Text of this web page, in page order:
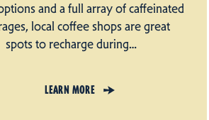
and a full array of caffeinated
local coffee shops are great
spots to recharge during…
LEARN MORE